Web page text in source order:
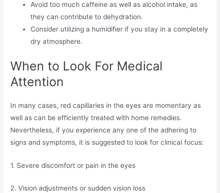
Avoid too much caffeine as well as alcohol intake, as
they can contribute to dehydration.
Consider utilizing a humidifier if you stay in a completely
dry atmosphere.
When to Look For Medical
Attention
In many cases, red capillaries in the eyes are momentary as
well as can be efficiently treated with home remedies.
Nevertheless, if you experience any one of the adhering to
signs and symptoms, it is suggested to look for clinical focus:
1. Severe discomfort or pain in the eyes
2. Vision adjustments or sudden vision loss